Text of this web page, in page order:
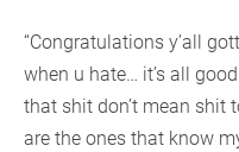
“Congratulations y’all
when u hate… it’s all
that shit don’t mean shit
are the ones that know